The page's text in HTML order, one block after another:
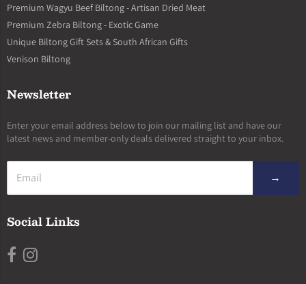
Premium Wagyu Beef Biltong - Artisan Dried Meat
Premium Zebra Biltong - Exotic Game
Unique Biltong Gift Sets & South African Gifts
Venison Biltong
Newsletter
Enter your email address below to join our mailing list and have our
latest news and member-only deals delivered straight to your inbox.
→
Social Links